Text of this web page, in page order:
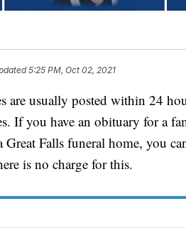
5:25 PM, Oct 02, 2021
usually posted within 24
If you have an obituary for a
Great Falls funeral home, you
is no charge for this.